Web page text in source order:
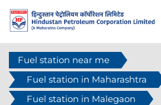
Fuel station near me
Fuel station in Maharashtra
Fuel station in Malegaon